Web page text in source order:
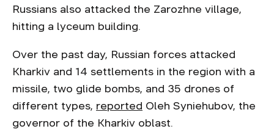
Russians also attacked the Zarozhne village,
hitting a lyceum building.
Over the past day, Russian forces attacked
Kharkiv and 14 settlements in the region with a
missile, two glide bombs, and 35 drones of
different types, reported Oleh Syniehubov, the
governor of the Kharkiv oblast.